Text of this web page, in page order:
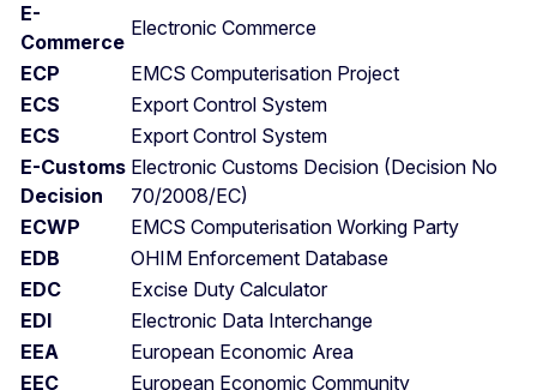
E-
Commerce
Electronic Commerce
ECP
EMCS Computerisation Project
ECS
Export Control System
ECS
Export Control System
E-Customs
Decision
Electronic Customs Decision (Decision No
70/2008/EC)
ECWP
EMCS Computerisation Working Party
EDB
OHIM Enforcement Database
EDC
Excise Duty Calculator
EDI
Electronic Data Interchange
EEA
European Economic Area
EEC
European Economic Community